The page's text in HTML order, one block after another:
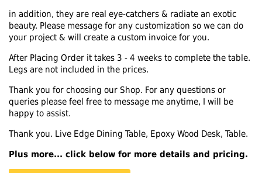
in addition, they are real eye-catchers & radiate an exotic
beauty. Please message for any customization so we can do
your project & will create a custom invoice for you.
After Placing Order it takes 3 - 4 weeks to complete the table.
Legs are not included in the prices.
Thank you for choosing our Shop. For any questions or
queries please feel free to message me anytime, I will be
happy to assist.
Thank you. Live Edge Dining Table, Epoxy Wood Desk, Table.
Plus more... click below for more details and pricing.